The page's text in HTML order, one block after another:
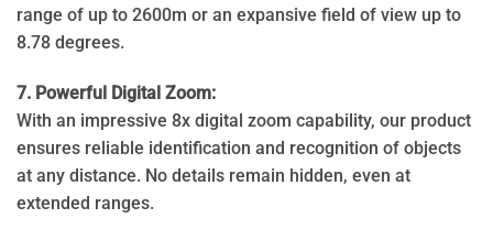
range of up to 2600m or an expansive field of view up to
8.78 degrees.
7. Powerful Digital Zoom:
With an impressive 8x digital zoom capability, our product
ensures reliable identification and recognition of objects
at any distance. No details remain hidden, even at
extended ranges.